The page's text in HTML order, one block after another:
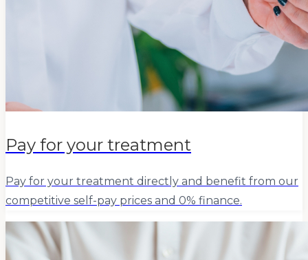
Pay for your treatment
Pay for your treatment directly and benefit from our
competitive self-pay prices and 0% finance.